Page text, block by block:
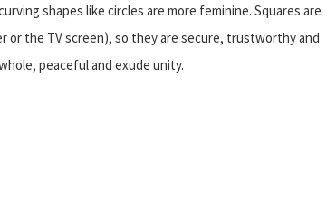
shapes like circles are more feminine. Squares are
or the TV screen), so they are secure, trustworthy and
peaceful and exude unity.